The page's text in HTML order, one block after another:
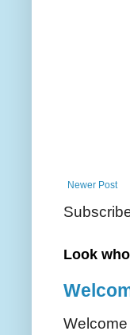
Newer Post
Look